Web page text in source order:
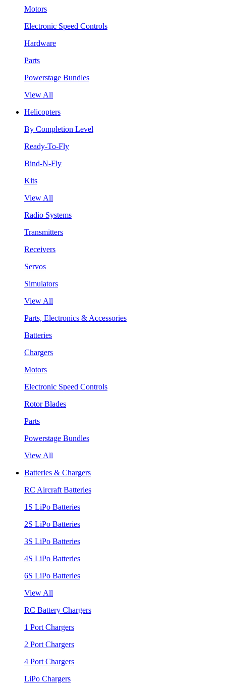
Motors
Electronic Speed Controls
Hardware
Parts
Powerstage Bundles
View All
Helicopters
By Completion Level
Ready-To-Fly
Bind-N-Fly
Kits
View All
Radio Systems
Transmitters
Receivers
Servos
Simulators
View All
Parts, Electronics & Accessories
Batteries
Chargers
Motors
Electronic Speed Controls
Rotor Blades
Parts
Powerstage Bundles
View All
Batteries & Chargers
RC Aircraft Batteries
1S LiPo Batteries
2S LiPo Batteries
3S LiPo Batteries
4S LiPo Batteries
6S LiPo Batteries
View All
RC Battery Chargers
1 Port Chargers
2 Port Chargers
4 Port Chargers
LiPo Chargers